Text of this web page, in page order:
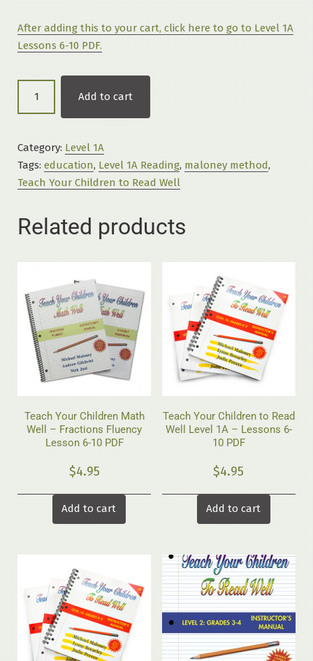
After adding this to your cart, click here to go to Level 1A
Lessons 6-10 PDF.
Teach
Your
Children
to
Read
Well
Level
1A
-
Lessons
1-
PDF
quantity
Add to cart
Category:Level 1A
Tags:education,Level 1A Reading,maloney method,
Teach Your Children to Read Well
Related products
Teach Your Children Math
Well – Fractions Fluency
Lesson 6-10 PDF
$4.95
Add to cart
Teach Your Children to Read
Well Level 1A – Lessons 6-
10 PDF
$4.95
Add to cart